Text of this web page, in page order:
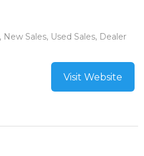
Sales, Used Sales, Dealer
Visit Website